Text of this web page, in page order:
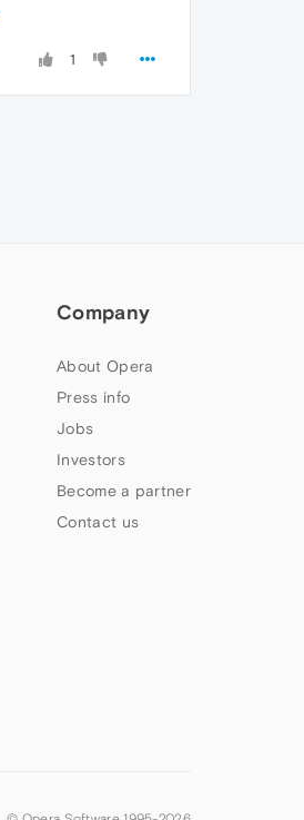
1
Company
About Opera
Press info
Jobs
Investors
Become a partner
Contact us